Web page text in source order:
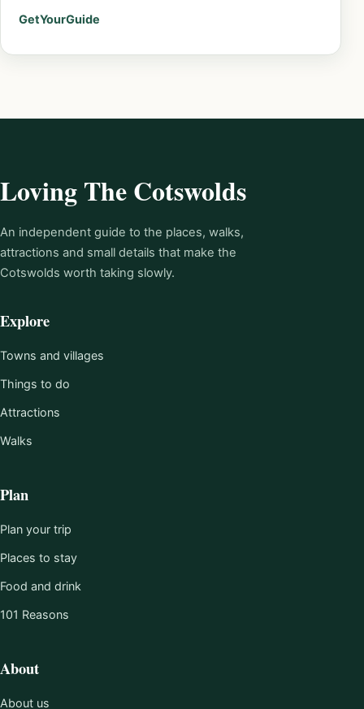
GetYourGuide
Loving The Cotswolds
An independent guide to the places, walks,
attractions and small details that make the
Cotswolds worth taking slowly.
Explore
Towns and villages
Things to do
Attractions
Walks
Plan
Plan your trip
Places to stay
Food and drink
101 Reasons
About
About us